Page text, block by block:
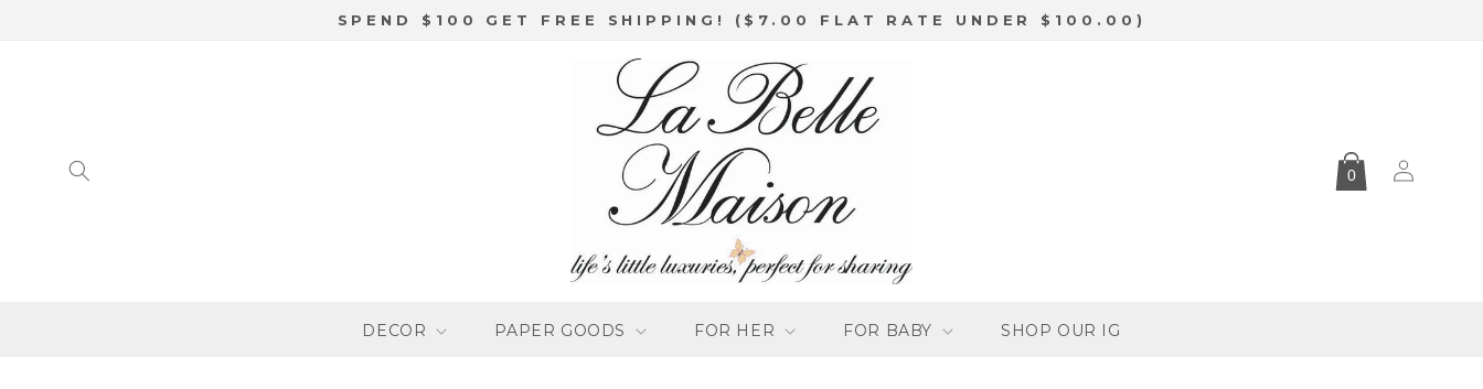
SPEND $100 GET FREE SHIPPING! ($7.00 FLAT RATE UNDER $100.00)
DECOR PAPER GOODS FOR HER FOR BABY SHOP OUR IG
0
Log
in